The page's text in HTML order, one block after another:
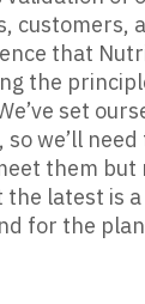
customers,
that
the
set
we’ll
them but
latest is
for the